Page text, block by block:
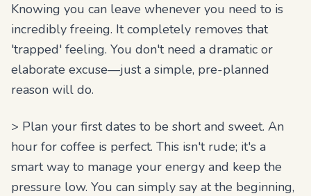
Knowing you can leave whenever you need to is
incredibly freeing. It completely removes that
'trapped' feeling. You don't need a dramatic or
elaborate excuse—just a simple, pre-planned
reason will do.
> Plan your first dates to be short and sweet. An
hour for coffee is perfect. This isn't rude; it's a
smart way to manage your energy and keep the
pressure low. You can simply say at the beginning,